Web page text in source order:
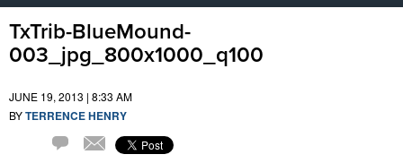
TxTrib-BlueMound-
003_jpg_800x1000_q100
JUNE 19, 2013 | 8:33 AM
BYTERRENCE HENRY
CommentEmail